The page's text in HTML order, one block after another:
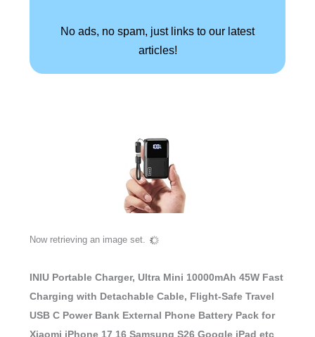
No ads, no spam, just links to our latest
articles!
INIU Portable Charger, Ultra Mini 10000mAh 45W Fast
Charging with Detachable Cable, Flight-Safe Travel
USB C Power Bank External Phone Battery Pack for
Xiaomi iPhone 17 16 Samsung S26 Google iPad etc